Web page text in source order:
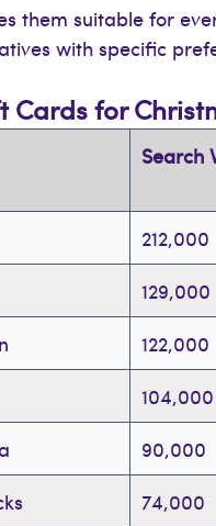
them suitable for
with specific
Cards for
Search
212,000
129,000
122,000
104,000
90,000
74,000